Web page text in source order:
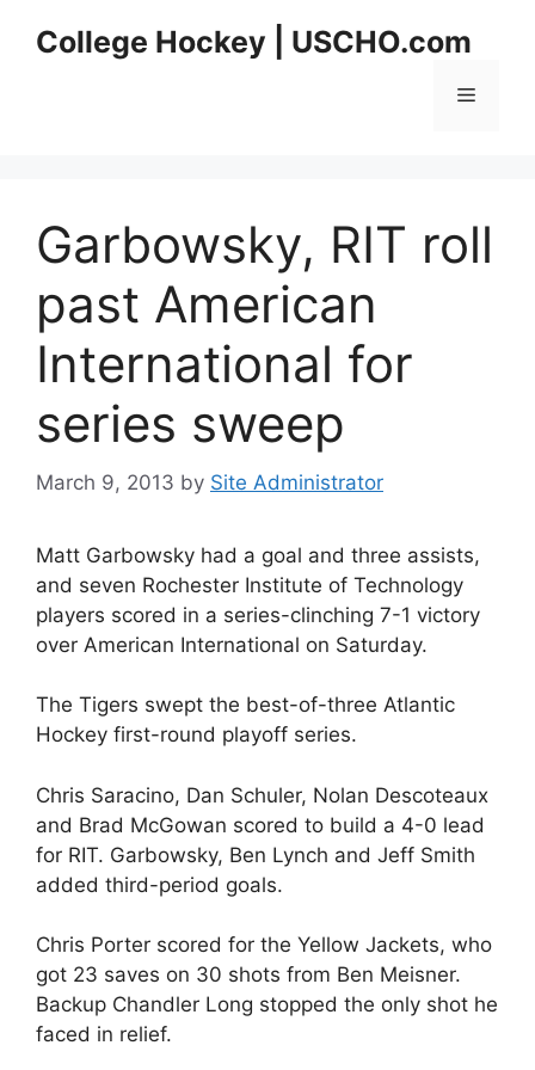
College Hockey | USCHO.com
Menu
Garbowsky, RIT roll
past American
International for
series sweep
March 9, 2013 by Site Administrator
Matt Garbowsky had a goal and three assists,
and seven Rochester Institute of Technology
players scored in a series-clinching 7-1 victory
over American International on Saturday.
The Tigers swept the best-of-three Atlantic
Hockey first-round playoff series.
Chris Saracino, Dan Schuler, Nolan Descoteaux
and Brad McGowan scored to build a 4-0 lead
for RIT. Garbowsky, Ben Lynch and Jeff Smith
added third-period goals.
Chris Porter scored for the Yellow Jackets, who
got 23 saves on 30 shots from Ben Meisner.
Backup Chandler Long stopped the only shot he
faced in relief.